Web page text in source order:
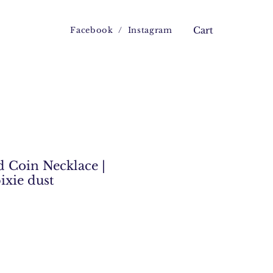
Facebook / Instagram Cart
Necklace |
dust